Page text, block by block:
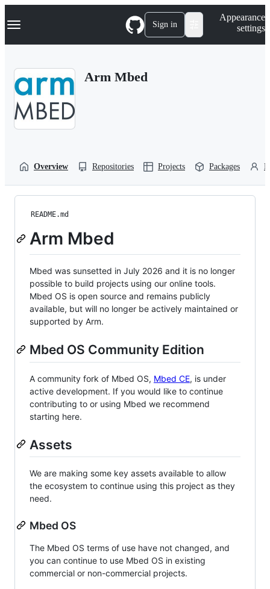
k
p
Navigation Menu Sign in
Appearance
settings
Arm Mbed
Overview Repositories Projects Packages
README.md
Arm Mbed
Mbed was sunsetted in July 2026 and it is no longer
possible to build projects using our online tools.
Mbed OS is open source and remains publicly
available, but will no longer be actively maintained or
supported by Arm.
Mbed OS Community Edition
A community fork of Mbed OS, Mbed CE, is under
active development. If you would like to continue
contributing to or using Mbed we recommend
starting here.
Assets
We are making some key assets available to allow
the ecosystem to continue using this project as they
need.
Mbed OS
The Mbed OS terms of use have not changed, and
you can continue to use Mbed OS in existing
commercial or non-commercial projects.